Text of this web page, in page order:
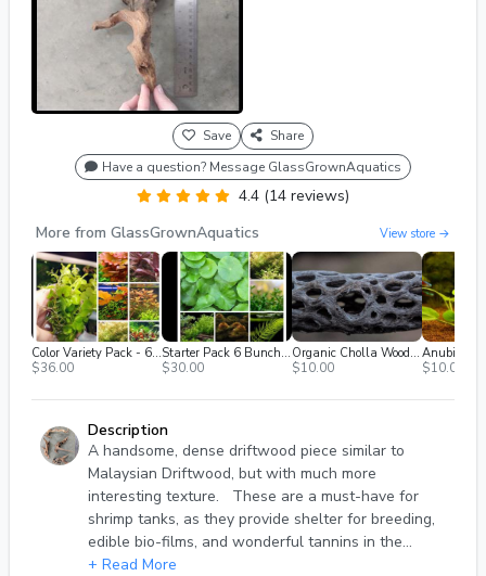
Save
Share
Have a question? Message GlassGrownAquatics
4.4 (14 reviews)
More from GlassGrownAquatics
View store →
Color Variety Pack - 6 Plants
$36.00
Starter Pack 6 Bunches Low Light Plants--free Ship
$30.00
Organic Cholla Wood (3x4")
$10.00
Anubias
$10.00
Description
A handsome, dense driftwood piece similar to
Malaysian Driftwood, but with much more
interesting texture. These are a must-have for
shrimp tanks, as they provide shelter for breeding,
edible bio-films, and wonderful tannins in the
water as they break down. They are also useful as
+ Read More